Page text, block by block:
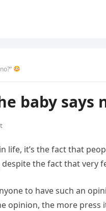
baby says
life, it’s the fact that
the fact that very
to have such an
opinion, the more press